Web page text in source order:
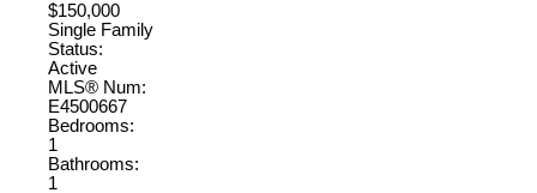
$150,000
Single Family
Status:
Active
MLS® Num:
E4500667
Bedrooms:
1
Bathrooms:
1